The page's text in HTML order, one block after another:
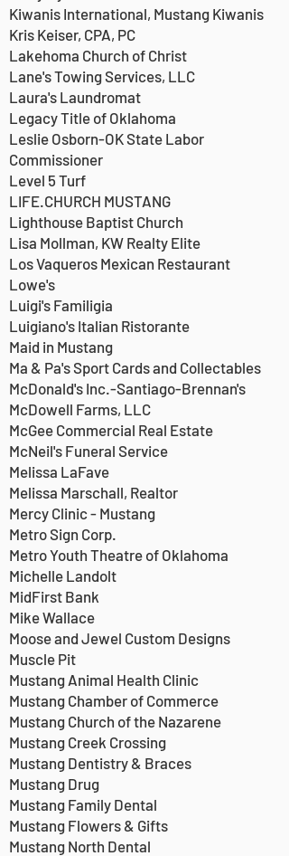
Kiwanis International, Mustang Kiwanis
Kris Keiser, CPA, PC
Lakehoma Church of Christ
Lane's Towing Services, LLC
Laura's Laundromat
Legacy Title of Oklahoma
Leslie Osborn-OK State Labor
Commissioner
Level 5 Turf
LIFE.CHURCH MUSTANG
Lighthouse Baptist Church
Lisa Mollman, KW Realty Elite
Los Vaqueros Mexican Restaurant
Lowe's
Luigi's Familigia
Luigiano's Italian Ristorante
Maid in Mustang
Ma & Pa's Sport Cards and Collectables
McDonald's Inc.-Santiago-Brennan's
McDowell Farms, LLC
McGee Commercial Real Estate
McNeil's Funeral Service
Melissa LaFave
Melissa Marschall, Realtor
Mercy Clinic - Mustang
Metro Sign Corp.
Metro Youth Theatre of Oklahoma
Michelle Landolt
MidFirst Bank
Mike Wallace
Moose and Jewel Custom Designs
Muscle Pit
Mustang Animal Health Clinic
Mustang Chamber of Commerce
Mustang Church of the Nazarene
Mustang Creek Crossing
Mustang Dentistry & Braces
Mustang Drug
Mustang Family Dental
Mustang Flowers & Gifts
Mustang North Dental